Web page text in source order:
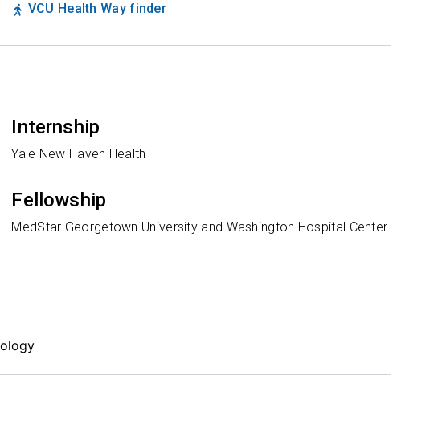
VCU Health Way finder
Internship
Yale New Haven Health
Fellowship
MedStar Georgetown University and Washington Hospital Center